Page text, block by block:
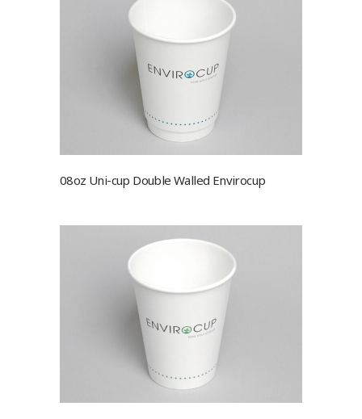
08oz Uni-cup Double Walled Envirocup